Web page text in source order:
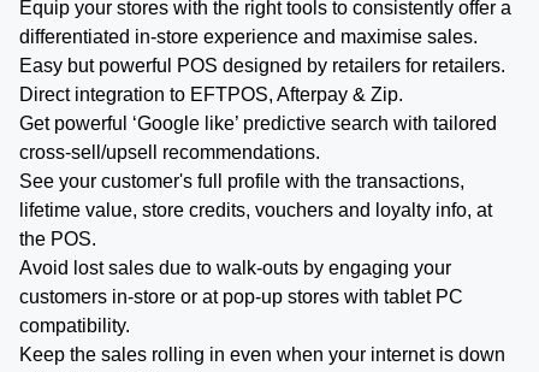
Equip your stores with the right tools to consistently offer a
differentiated in-store experience and maximise sales.
Easy but powerful POS designed by retailers for retailers.
Direct integration to EFTPOS, Afterpay & Zip.
Get powerful ‘Google like’ predictive search with tailored
cross-sell/upsell recommendations.
See your customer's full profile with the transactions,
lifetime value, store credits, vouchers and loyalty info, at
the POS.
Avoid lost sales due to walk-outs by engaging your
customers in-store or at pop-up stores with tablet PC
compatibility.
Keep the sales rolling in even when your internet is down